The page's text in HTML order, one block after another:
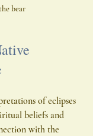
bear
of eclipses
beliefs and
with the